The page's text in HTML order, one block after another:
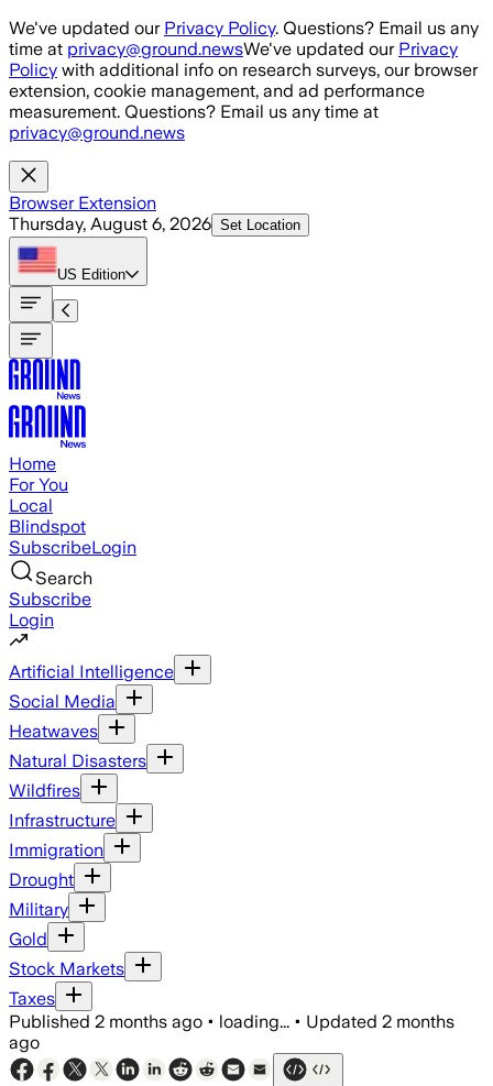
Skip to main content
We've updated our Privacy Policy. Questions? Email us any
time at privacy@ground.newsWe've updated our Privacy
Policy with additional info on research surveys, our browser
extension, cookie management, and ad performance
measurement. Questions? Email us any time at
privacy@ground.news
Browser Extension
Thursday, August 6, 2026 Set Location
US Edition
Home
For You
Local
Blindspot
SubscribeLogin
Search
Subscribe
Login
Artificial Intelligence
Social Media
Heatwaves
Natural Disasters
Wildfires
Infrastructure
Immigration
Drought
Military
Gold
Stock Markets
Taxes
Published 2 months ago • loading... • Updated 2 months
ago